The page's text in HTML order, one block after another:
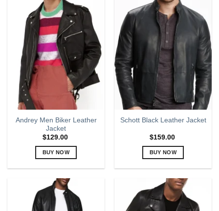
Andrey Men Biker Leather
Jacket
$129.00
BUY NOW
has
multiple
variants.
Schott Black Leather Jacket
$159.00
BUY NOW
has
multiple
variants.